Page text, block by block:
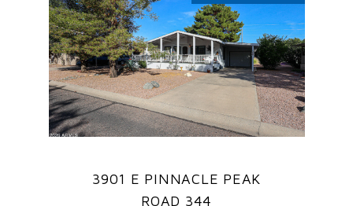
3901 E PINNACLE PEAK
ROAD 344